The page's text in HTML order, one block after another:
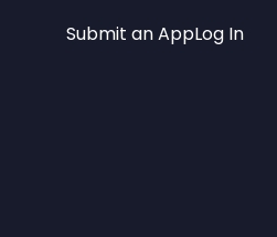
Submit an AppLog In